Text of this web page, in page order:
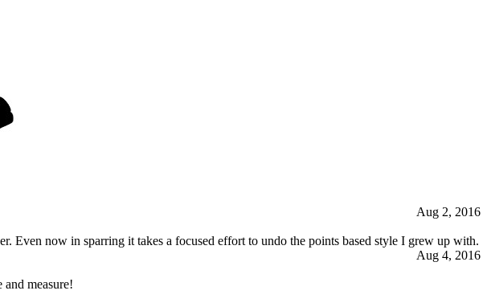
Aug 2, 2016
Even now in sparring it takes a focused effort to undo the points based style I grew up with.
Aug 4, 2016
measure!